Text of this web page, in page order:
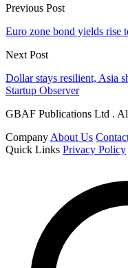
Previous Post
Euro zone bond yields rise
Next Post
Dollar stays resilient, Asia
Startup Observer
GBAF Publications Ltd .
Company About Us
Quick Links Privacy Policy